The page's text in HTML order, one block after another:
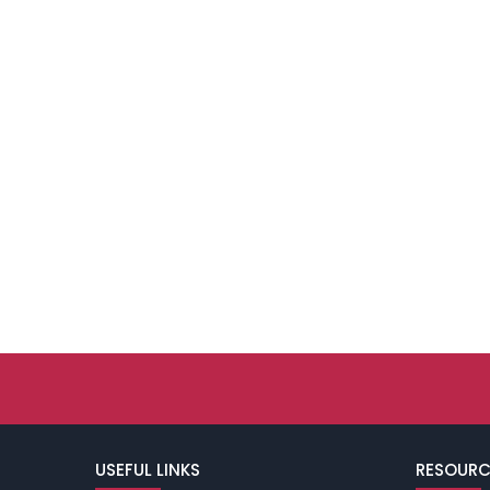
USEFUL LINKS